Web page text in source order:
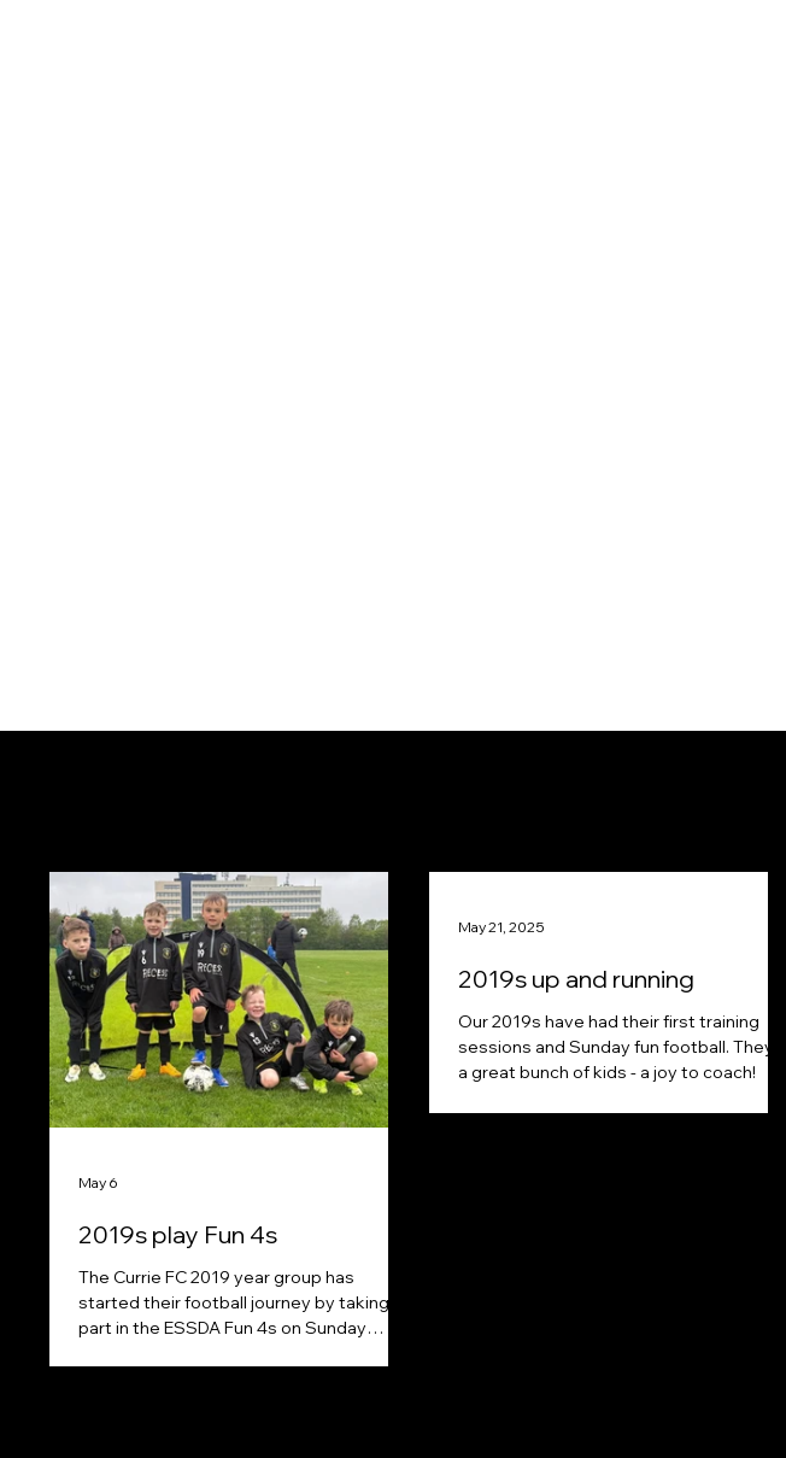
2019s play Fun 4s
The Currie FC 2019 year group has
started their football journey by taking
part in the ESSDA Fun 4s on Sunday
May 6
2019s up and running
Our 2019s have had their first training
sessions and Sunday fun football. They're
a great bunch of kids - a joy to coach!
May 21, 2025